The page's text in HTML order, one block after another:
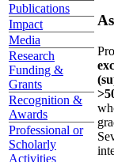
Publications
Impact
Media
Research
Funding &
Grants
Recognition &
Awards
Professional or
Scholarly
Activities